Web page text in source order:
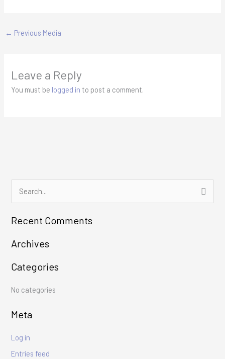
← Previous Media
Leave a Reply
You must be logged in to post a comment.
a
h
o
r
Recent Comments
Archives
Categories
No categories
Meta
Log in
Entries feed